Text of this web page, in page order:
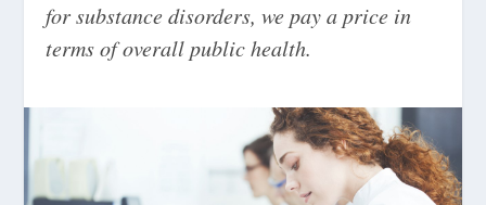
for substance disorders, we pay a price in
terms of overall public health.